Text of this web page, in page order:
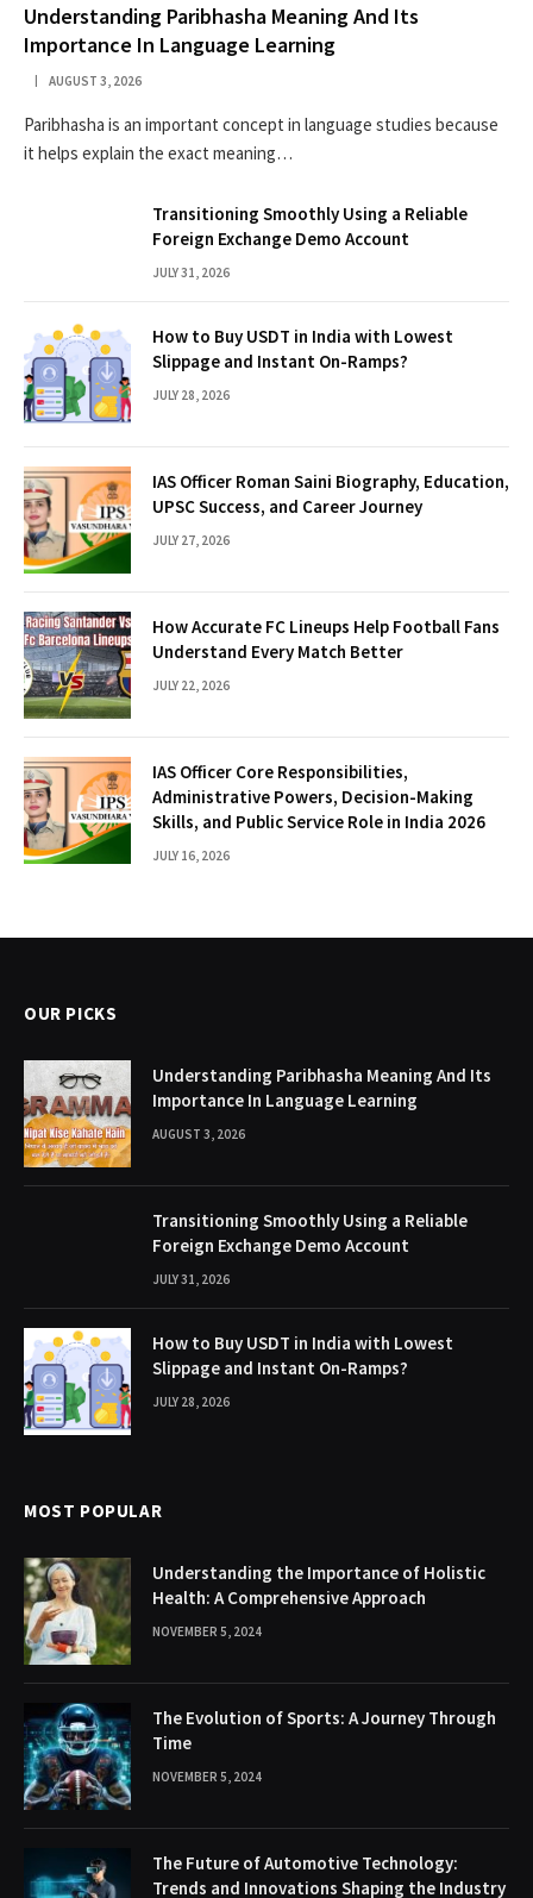
Understanding Paribhasha Meaning And Its
Importance In Language Learning
AUGUST 3, 2026
Paribhasha is an important concept in language studies because
it helps explain the exact meaning…
Transitioning Smoothly Using a Reliable
Foreign Exchange Demo Account
JULY 31, 2026
How to Buy USDT in India with Lowest
Slippage and Instant On-Ramps?
JULY 28, 2026
IAS Officer Roman Saini Biography, Education,
UPSC Success, and Career Journey
JULY 27, 2026
How Accurate FC Lineups Help Football Fans
Understand Every Match Better
JULY 22, 2026
IAS Officer Core Responsibilities,
Administrative Powers, Decision-Making
Skills, and Public Service Role in India 2026
JULY 16, 2026
OUR PICKS
Understanding Paribhasha Meaning And Its
Importance In Language Learning
AUGUST 3, 2026
Transitioning Smoothly Using a Reliable
Foreign Exchange Demo Account
JULY 31, 2026
How to Buy USDT in India with Lowest
Slippage and Instant On-Ramps?
JULY 28, 2026
MOST POPULAR
Understanding the Importance of Holistic
Health: A Comprehensive Approach
NOVEMBER 5, 2024
The Evolution of Sports: A Journey Through
Time
NOVEMBER 5, 2024
The Future of Automotive Technology:
Trends and Innovations Shaping the Industry